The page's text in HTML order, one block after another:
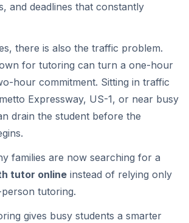
and deadlines that constantly
there is also the traffic problem.
for tutoring can turn a one-hour
hour commitment. Sitting in traffic
Expressway, US-1, or near busy
drain the student before the
families are now searching for a
tutor online instead of relying only
tutoring.
gives busy students a smarter